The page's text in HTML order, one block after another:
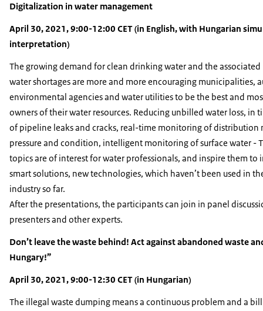
Digitalization in water management
April 30, 2021, 9:00-12:00 CET (in English, with Hungarian
interpretation)
The growing demand for clean drinking water and the associated
water shortages are more and more encouraging municipalities,
environmental agencies and water utilities to be the best and
owners of their water resources. Reducing unbilled water loss, in
of pipeline leaks and cracks, real-time monitoring of distribution
pressure and condition, intelligent monitoring of surface water -
topics are of interest for water professionals, and inspire them to
smart solutions, new technologies, which haven’t been used in
industry so far.
After the presentations, the participants can join in panel
presenters and other experts.
Don’t leave the waste behind! Act against abandoned waste
Hungary!”
April 30, 2021, 9:00-12:30 CET (in Hungarian)
The illegal waste dumping means a continuous problem and a